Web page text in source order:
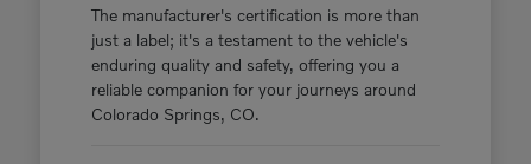
The manufacturer's certification is more than
just a label; it's a testament to the vehicle's
enduring quality and safety, offering you a
reliable companion for your journeys around
Colorado Springs, CO.